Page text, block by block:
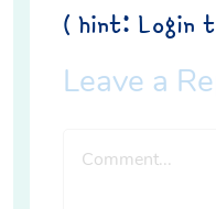
( hint: Login
Leave a